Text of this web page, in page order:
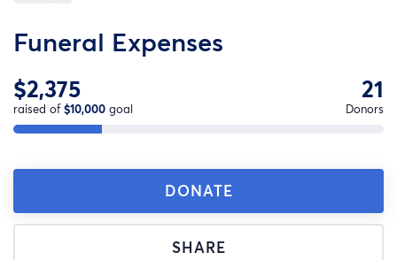
Funeral Expenses
$2,375
raised of$10,000 goal
21
Donors
DONATE
SHARE